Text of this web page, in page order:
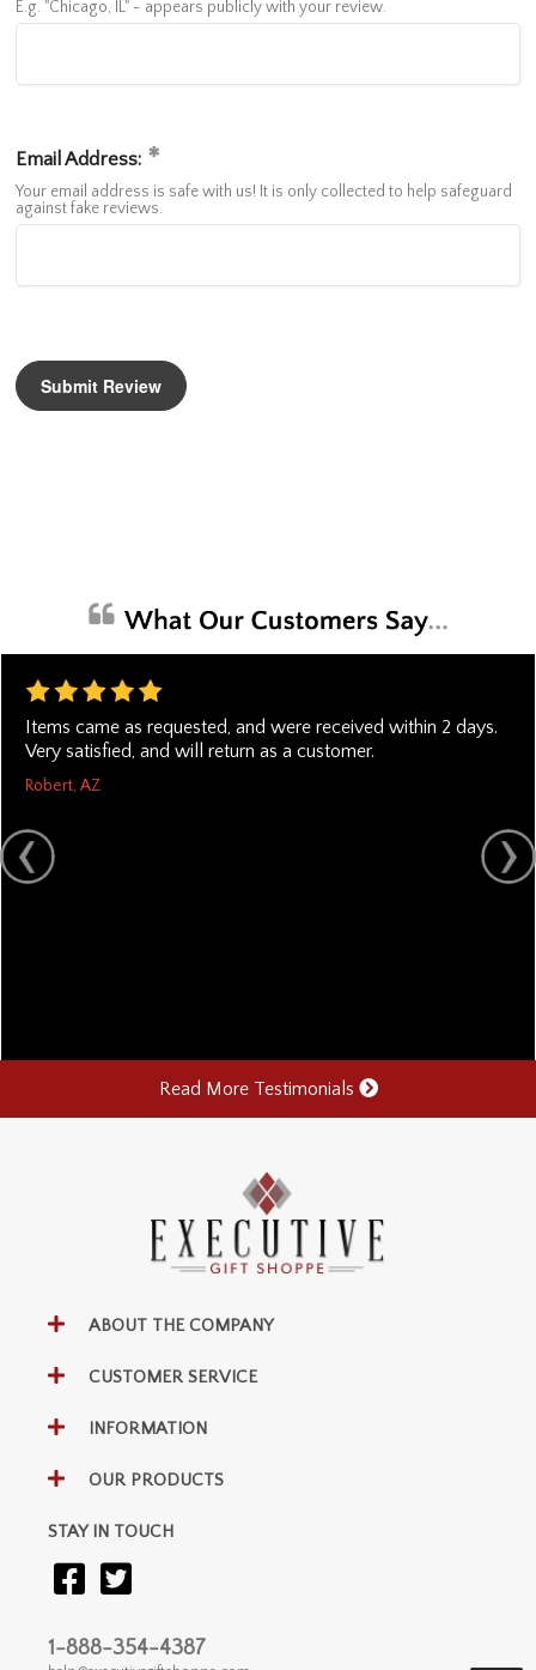
E.g. "Chicago, IL" - appears publicly with your review.
Email Address:
Your email address is safe with us! It is only collected to help safeguard
against fake reviews.
Items came as requested, and were received within 2 days.
Very satisfied, and will return as a customer.
Robert, AZ
Read More Testimonials
ABOUT THE COMPANY
CUSTOMER SERVICE
INFORMATION
OUR PRODUCTS
STAY IN TOUCH
1-888-354-4387